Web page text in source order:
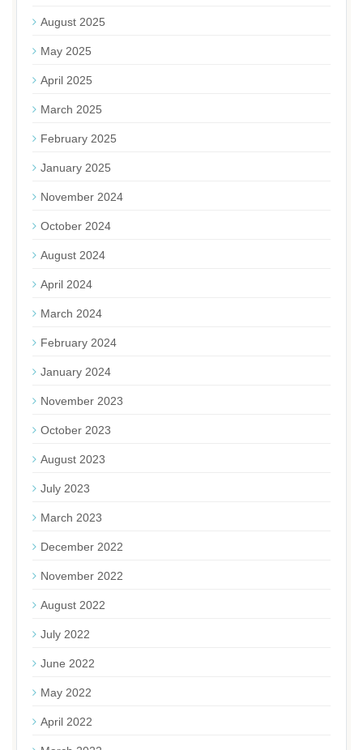
August 2025
May 2025
April 2025
March 2025
February 2025
January 2025
November 2024
October 2024
August 2024
April 2024
March 2024
February 2024
January 2024
November 2023
October 2023
August 2023
July 2023
March 2023
December 2022
November 2022
August 2022
July 2022
June 2022
May 2022
April 2022